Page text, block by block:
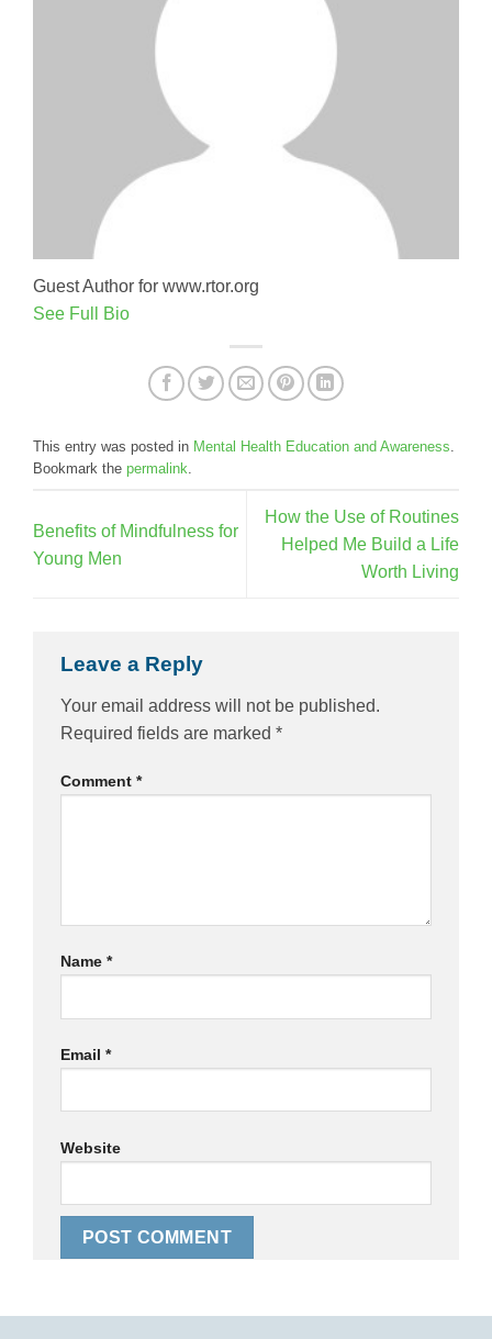
Guest Author for www.rtor.org
See Full Bio
This entry was posted in Mental Health Education and Awareness.
Bookmark the permalink.
Benefits of Mindfulness for
Young Men
How the Use of Routines
Helped Me Build a Life
Worth Living
Leave a Reply
Your email address will not be published.
Required fields are marked *
Comment *
Name *
Email *
Website